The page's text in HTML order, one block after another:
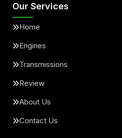
Our Services
Home
Engines
Transmissions
Review
About Us
Contact Us